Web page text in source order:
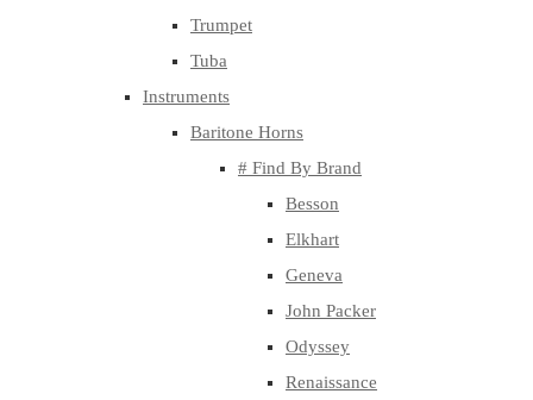
Trumpet
Tuba
Instruments
Baritone Horns
# Find By Brand
Besson
Elkhart
Geneva
John Packer
Odyssey
Renaissance